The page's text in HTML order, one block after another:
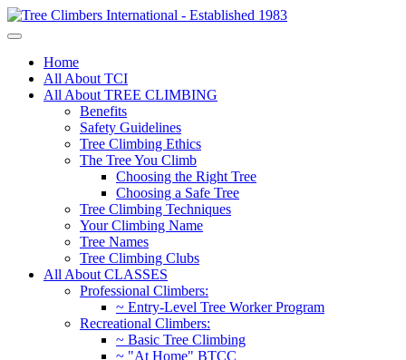
Home
All About TCI
All About TREE CLIMBING
Benefits
Safety Guidelines
Tree Climbing Ethics
The Tree You Climb
Choosing the Right Tree
Choosing a Safe Tree
Tree Climbing Techniques
Your Climbing Name
Tree Names
Tree Climbing Clubs
All About CLASSES
Professional Climbers:
~ Entry-Level Tree Worker Program
Recreational Climbers:
~ Basic Tree Climbing
~ "At Home" BTCC